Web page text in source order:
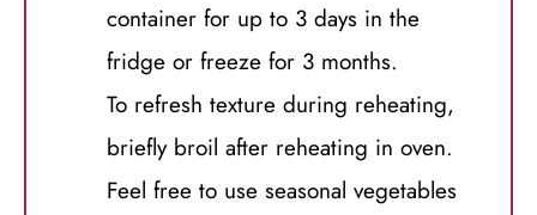
container for up to 3 days in the
fridge or freeze for 3 months.
To refresh texture during reheating,
briefly broil after reheating in oven.
Feel free to use seasonal vegetables